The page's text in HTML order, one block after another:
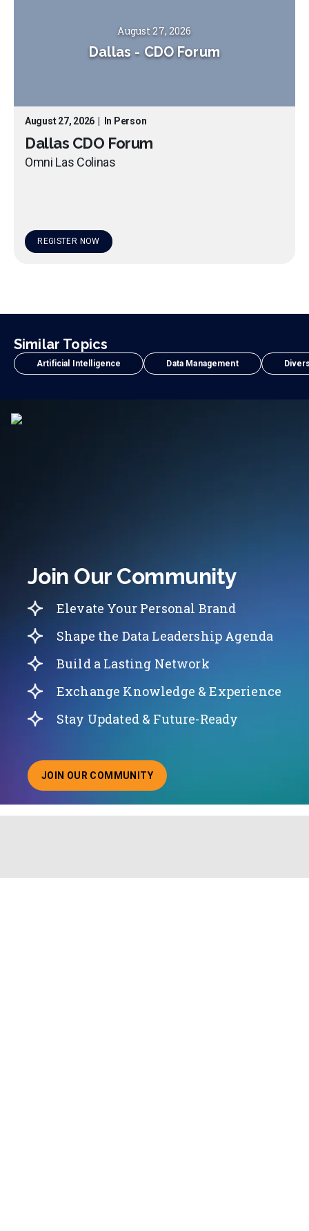
August 27, 2026
Dallas - CDO Forum
August 27, 2026 In Person
Dallas CDO Forum
Omni Las Colinas
REGISTER NOW
Similar Topics
Artificial Intelligence Data Management
Join Our Community
Elevate Your Personal Brand
Shape the Data Leadership Agenda
Build a Lasting Network
Exchange Knowledge & Experience
Stay Updated & Future-Ready
JOIN OUR COMMUNITY
ABOUT JOINING OUR COMMUNITY OF